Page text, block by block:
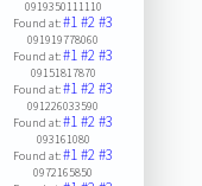
0919350111110
Found at:#1#2#3
091919778060
Found at:#1#2#3
09151817870
Found at:#1#2#3
091226033590
Found at:#1#2#3
093161080
Found at:#1#2#3
0972165850